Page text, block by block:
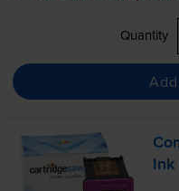
Quantity